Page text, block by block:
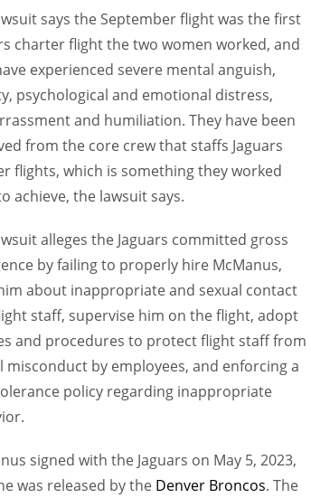
says the September flight was the first
charter flight the two women worked, and
experienced severe mental anguish,
psychological and emotional distress,
and humiliation. They have been
from the core crew that staffs Jaguars
flights, which is something they worked
achieve, the lawsuit says.
alleges the Jaguars committed gross
by failing to properly hire McManus,
about inappropriate and sexual contact
staff, supervise him on the flight, adopt
and procedures to protect flight staff from
misconduct by employees, and enforcing a
policy regarding inappropriate
signed with the Jaguars on May 5, 2023,
was released by the Denver Broncos. The